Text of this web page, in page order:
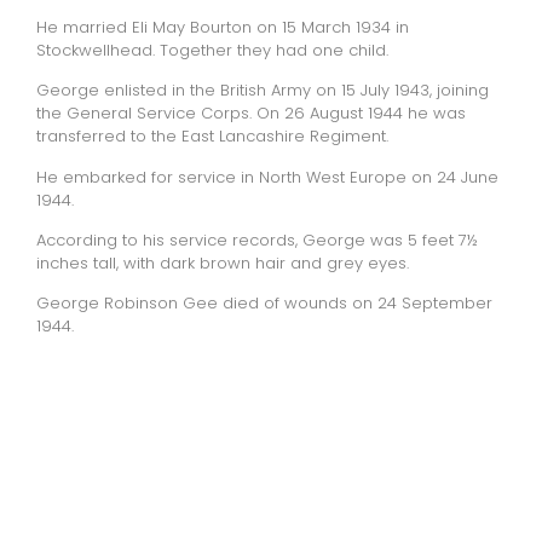
He married Eli May Bourton on 15 March 1934 in
Stockwellhead. Together they had one child.
George enlisted in the British Army on 15 July 1943, joining
the General Service Corps. On 26 August 1944 he was
transferred to the East Lancashire Regiment.
He embarked for service in North West Europe on 24 June
1944.
According to his service records, George was 5 feet 7½
inches tall, with dark brown hair and grey eyes.
George Robinson Gee died of wounds on 24 September
1944.